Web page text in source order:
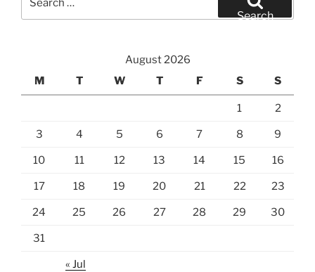
Search
August 2026
M
T W T F S S
1 2
3 4 5 6 7 8 9
10 11 12 13 14 15 16
17 18 19 20 21 22 23
24 25 26 27 28 29 30
31
« Jul